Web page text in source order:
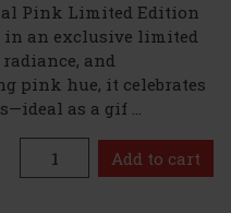
Pink Limited Edition
in an exclusive limited
and
pink hue, it celebrates
as a gif ...
Add to cart